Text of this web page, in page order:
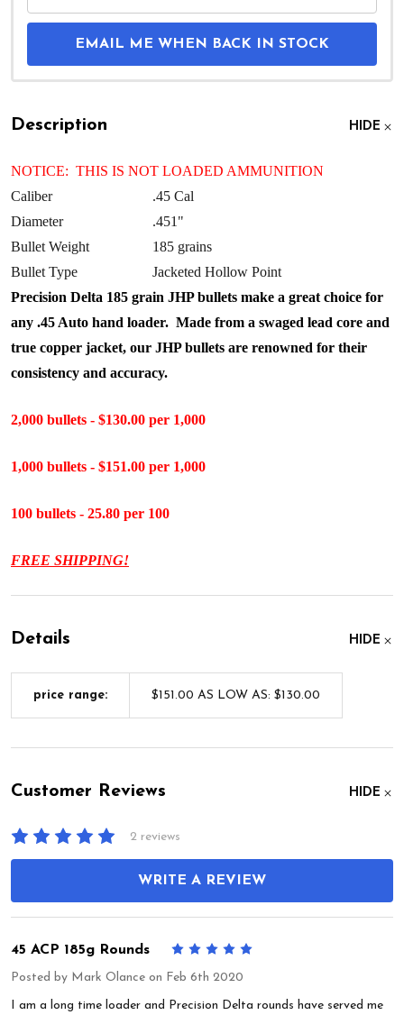
EMAIL ME WHEN BACK IN STOCK
Description HIDE
NOTICE: THIS IS NOT LOADED AMMUNITION
Caliber
.45 Cal
Diameter
.451"
Bullet Weight
185 grains
Bullet Type
Jacketed Hollow Point
Precision Delta 185 grain JHP bullets make a great choice for
any .45 Auto hand loader. Made from a swaged lead core and
true copper jacket, our JHP bullets are renowned for their
consistency and accuracy.
2,000 bullets - $130.00 per 1,000
1,000 bullets - $151.00 per 1,000
100 bullets - 25.80 per 100
FREE SHIPPING!
Details HIDE
price range: $151.00 AS LOW AS: $130.00
Customer Reviews HIDE
2 reviews
WRITE A REVIEW
45 ACP 185g Rounds
Posted by Mark Olance on Feb 6th 2020
I am a long time loader and Precision Delta rounds have served me